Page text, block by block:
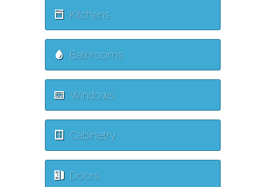
Kitchens
Bathrooms
Windows
Cabinetry
Doors